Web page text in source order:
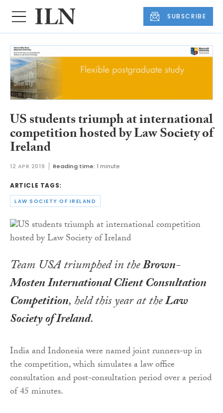
SUBSCRIBE
US students triumph at international
competition hosted by Law Society of
Ireland
12 APR 2019 Reading time: 1 minute
ARTICLE TAGS:
LAW SOCIETY OF IRELAND
Team USA triumphed in theBrown-
Mosten International Client Consultation
Competition, held this year at theLaw
Society of Ireland.
India and Indonesia were named joint runners-up in
the competition, which simulates a law office
consultation and post-consultation period over a period
of 45 minutes.